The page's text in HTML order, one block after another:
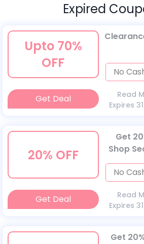
Expired
Upto 70%
OFF
No
Get Deal
Read
Expires
20% OFF
Get
Shop
No
Get Deal
Read
Expires
Get